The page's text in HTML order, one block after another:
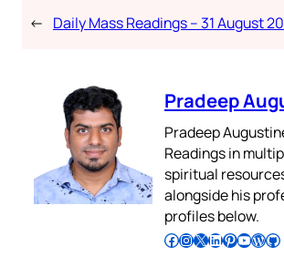
← Daily Mass Readings – 31 August
Pradeep
Pradeep
Readings in
spiritual
alongside his
profiles below.
Follow Pradeep on Facebook Follow Pradeep on InstagramFollow Pradeep on X Follow Pradeep on LinkedIn Follow Pradeep on Pinterest Subscribe to Pradeep’s Youtube Channel Follow Pradeep on WordPress Follow Pradeep on GitHub